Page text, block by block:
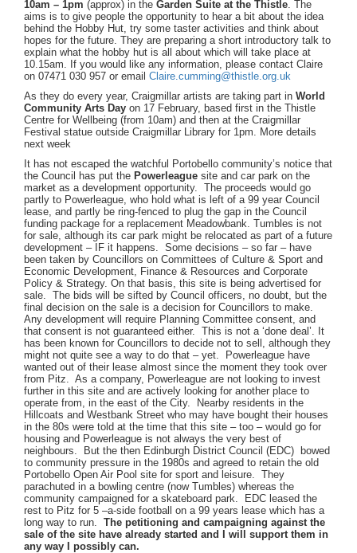
10am – 1pm (approx) in the Garden Suite at the Thistle . The
aims is to give people the opportunity to hear a bit about the idea
behind the Hobby Hut, try some taster activities and think about
hopes for the future. They are preparing a short introductory talk to
explain what the hobby hut is all about which will take place at
10.15am. If you would like any information, please contact Claire
on 07471 030 957 or email Claire.cumming@thistle.org.uk
As they do every year, Craigmillar artists are taking part in World
Community Arts Day on 17 February, based first in the Thistle
Centre for Wellbeing (from 10am) and then at the Craigmillar
Festival statue outside Craigmillar Library for 1pm. More details
next week
It has not escaped the watchful Portobello community’s notice that
the Council has put the Powerleague site and car park on the
market as a development opportunity. The proceeds would go
partly to Powerleague, who hold what is left of a 99 year Council
lease, and partly be ring-fenced to plug the gap in the Council
funding package for a replacement Meadowbank. Tumbles is not
for sale, although its car park might be relocated as part of a future
development – IF it happens. Some decisions – so far – have
been taken by Councillors on Committees of Culture & Sport and
Economic Development, Finance & Resources and Corporate
Policy & Strategy. On that basis, this site is being advertised for
sale. The bids will be sifted by Council officers, no doubt, but the
final decision on the sale is a decision for Councillors to make.
Any development will require Planning Committee consent, and
that consent is not guaranteed either. This is not a ‘done deal’. It
has been known for Councillors to decide not to sell, although they
might not quite see a way to do that – yet. Powerleague have
wanted out of their lease almost since the moment they took over
from Pitz. As a company, Powerleague are not looking to invest
further in this site and are actively looking for another place to
operate from, in the east of the City. Nearby residents in the
Hillcoats and Westbank Street who may have bought their houses
in the 80s were told at the time that this site – too – would go for
housing and Powerleague is not always the very best of
neighbours. But the then Edinburgh District Council (EDC) bowed
to community pressure in the 1980s and agreed to retain the old
Portobello Open Air Pool site for sport and leisure. They
parachuted in a bowling centre (now Tumbles) whereas the
community campaigned for a skateboard park. EDC leased the
rest to Pitz for 5 –a-side football on a 99 years lease which has a
long way to run. The petitioning and campaigning against the
sale of the site have already started and I will support them in
any way I possibly can.